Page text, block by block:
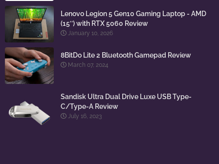
Lenovo Legion 5 Gen10 Gaming Laptop - AMD
(15″) with RTX 5060 Review
January 10, 2026
8BitDo Lite 2 Bluetooth Gamepad Review
March 07, 2024
Sandisk Ultra Dual Drive Luxe USB Type-
C/Type-A Review
July 16, 2023